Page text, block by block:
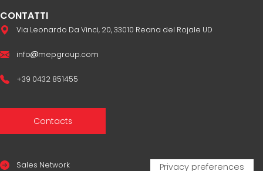
CONTATTI
Via Leonardo Da Vinci, 20, 33010 Reana del Rojale UD
info mepgroup.com
+39 0432 851455
Contacts
Sales Network